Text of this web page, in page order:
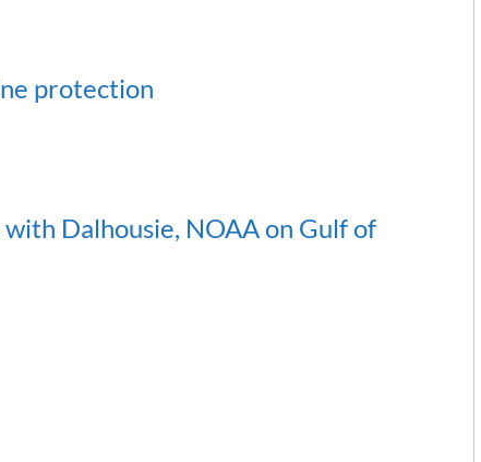
protection
Dalhousie, NOAA on Gulf of